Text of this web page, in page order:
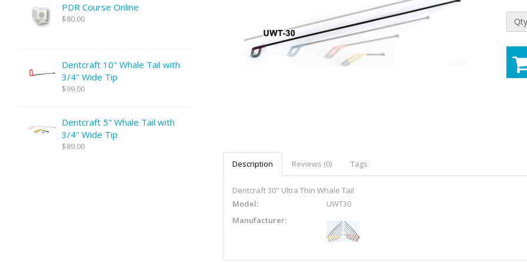
PDR Course Online
$80.00
Dentcraft 10" Whale Tail with
3/4" Wide Tip
$99.00
Dentcraft 5" Whale Tail with
3/4" Wide Tip
$89.00
Description Reviews (0) Tags:
Dentcraft 30" Ultra Thin Whale Tail
Model:
UWT30
Manufacturer: